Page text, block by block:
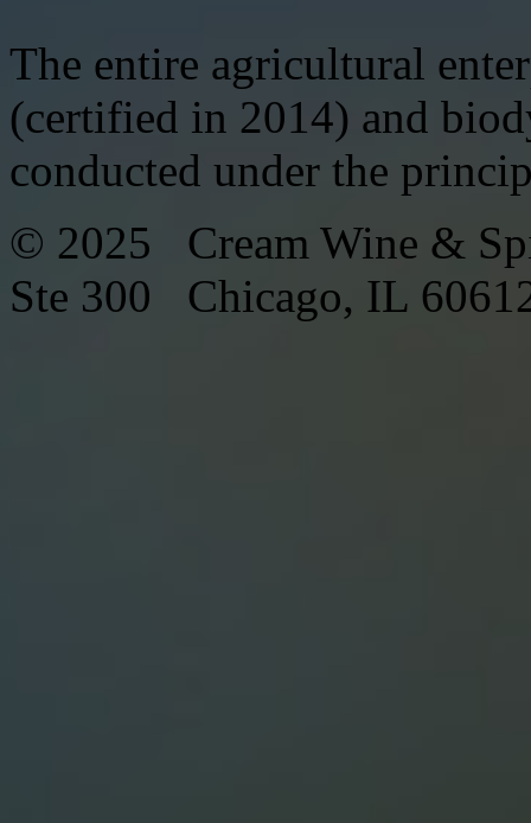
The entire agricultural
(certified in 2014) and
conducted under the
© 2025 Cream Wine &
Ste 300 Chicago, IL